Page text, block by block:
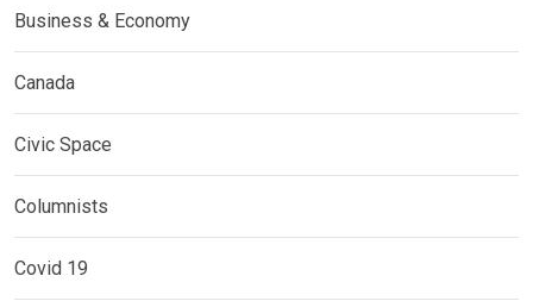
Business & Economy
Canada
Civic Space
Columnists
Covid 19